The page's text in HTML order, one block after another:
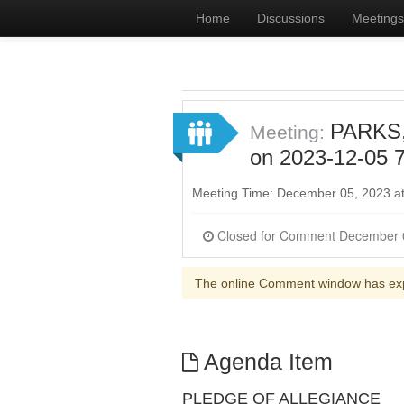
Home Discussions Meetings
Meeting:
on 2023-12-05
Meeting Time: December 05, 2023
The online Comment window has
Agenda Item
PLEDGE OF ALLEGIANCE